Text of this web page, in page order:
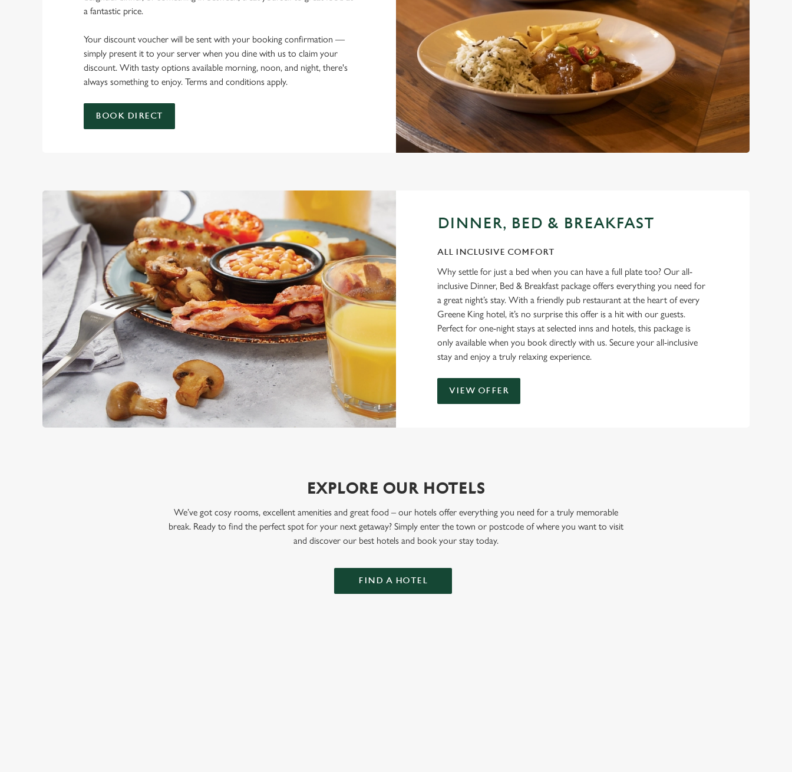
a fantastic price.
Your discount voucher will be sent with your booking confirmation —
simply present it to your server when you dine with us to claim your
discount. With tasty options available morning, noon, and night, there's
always something to enjoy. Terms and conditions apply.
BOOK DIRECT
DINNER, BED & BREAKFAST
ALL INCLUSIVE COMFORT
Why settle for just a bed when you can have a full plate too? Our all-
inclusive Dinner, Bed & Breakfast package offers everything you need for
a great night’s stay. With a friendly pub restaurant at the heart of every
Greene King hotel, it’s no surprise this offer is a hit with our guests.
Perfect for one-night stays at selected inns and hotels, this package is
only available when you book directly with us. Secure your all-inclusive
stay and enjoy a truly relaxing experience.
VIEW OFFER
EXPLORE OUR HOTELS
We’ve got cosy rooms, excellent amenities and great food – our hotels offer everything you need for a truly memorable
break. Ready to find the perfect spot for your next getaway? Simply enter the town or postcode of where you want to visit
and discover our best hotels and book your stay today.
FIND A HOTEL